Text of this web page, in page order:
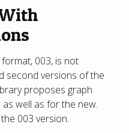
003, is not
second versions of the
proposes graph
well as for the new.
003 version.